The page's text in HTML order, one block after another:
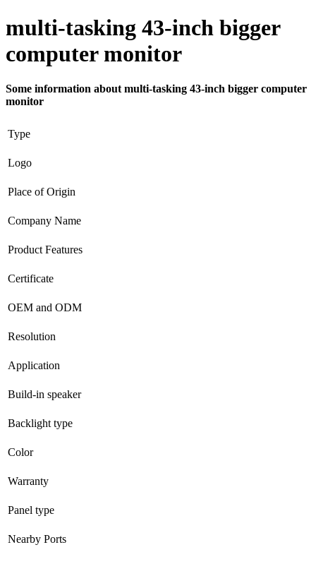
multi-tasking 43-inch bigger
computer monitor
Some information about multi-tasking 43-inch bigger computer
monitor
Type
Logo
Place of Origin
Company Name
Product Features
Certificate
OEM and ODM
Resolution
Application
Build-in speaker
Backlight type
Color
Warranty
Panel type
Nearby Ports